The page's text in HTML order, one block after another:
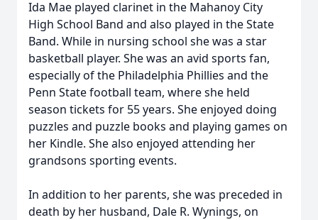
Ida Mae played clarinet in the Mahanoy City
High School Band and also played in the State
Band. While in nursing school she was a star
basketball player. She was an avid sports fan,
especially of the Philadelphia Phillies and the
Penn State football team, where she held
season tickets for 55 years. She enjoyed doing
puzzles and puzzle books and playing games on
her Kindle. She also enjoyed attending her
grandsons sporting events.
In addition to her parents, she was preceded in
death by her husband, Dale R. Wynings, on